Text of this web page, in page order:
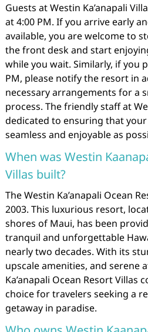
Guests at Westin Ka’anapali
at 4:00 PM. If you arrive early
available, you are welcome to
the front desk and start
while you wait. Similarly, if you
PM, please notify the resort in
necessary arrangements for a
process. The friendly staff at
dedicated to ensuring that
seamless and enjoyable as
When was Westin
Villas built?
The Westin Ka’anapali Ocean
2003. This luxurious resort,
shores of Maui, has been
tranquil and unforgettable
nearly two decades. With its
upscale amenities, and serene
Ka’anapali Ocean Resort Villas
choice for travelers seeking a
getaway in paradise.